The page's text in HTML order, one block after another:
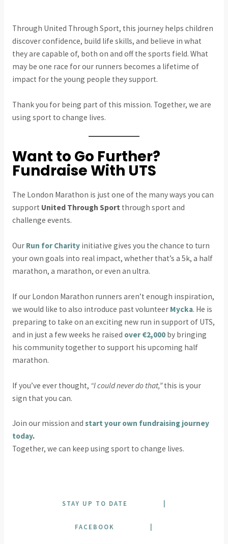
Through United Through Sport, this journey helps children
discover confidence, build life skills, and believe in what
they are capable of, both on and off the sports field. What
may be one race for our runners becomes a lifetime of
impact for the young people they support.
Thank you for being part of this mission. Together, we are
using sport to change lives.
Want to Go Further?
Fundraise With UTS
The London Marathon is just one of the many ways you can
support United Through Sport through sport and
challenge events.
Our Run for Charityinitiative gives you the chance to turn
your own goals into real impact, whether that’s a 5k, a half
marathon, a marathon, or even an ultra.
If our London Marathon runners aren’t enough inspiration,
we would like to also introduce past volunteer Mycka. He is
preparing to take on an exciting new run in support of UTS,
and in just a few weeks he raised over €2,000by bringing
his community together to support his upcoming half
marathon.
If you’ve ever thought, “I could never do that,”this is your
sign that you can.
Join our mission and start your own fundraising journey
today.
Together, we can keep using sport to change lives.
STAY UP TO DATE
FACEBOOK